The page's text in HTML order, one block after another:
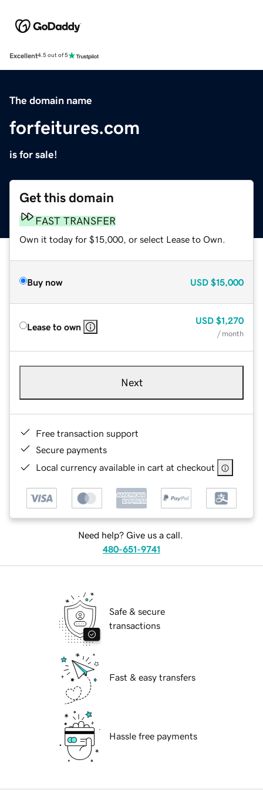
Excellent4.5 out of 5
The domain name
forfeitures.com
is for sale!
Get this domain
FAST TRANSFER
Own it today for $15,000, or select Lease to Own.
Buy now USD $15,000
Lease to own
USD $1,270
/ month
Next
Free transaction support
Secure payments
Local currency available in cart at checkout
Need help? Give us a call.
480-651-9741
Safe & secure
transactions
Fast & easy transfers
Hassle free payments